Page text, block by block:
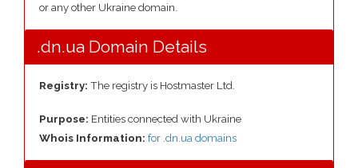
or any other Ukraine domain.
.dn.ua Domain Details
Registry: The registry is Hostmaster Ltd.
Purpose: Entities connected with Ukraine
Whois Information: for .dn.ua domains